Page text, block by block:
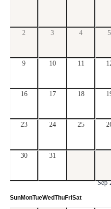
2 3 4 5
9 10 11
16 17 18
23 24 25
30 31
Sep
SunMonTueWedThuFriSat